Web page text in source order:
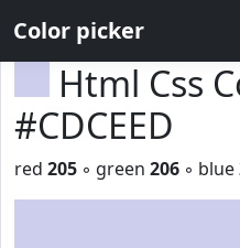
Color picker
Html Css
#CDCEED
red 205 ◦ green 206 ◦ blue